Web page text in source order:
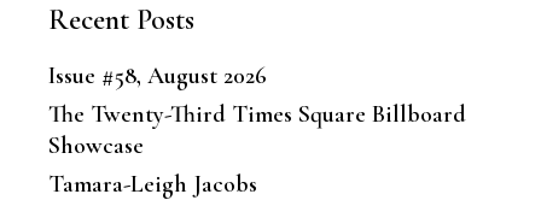
Recent Posts
Issue #58, August 2026
The Twenty-Third Times Square Billboard
Showcase
Tamara-Leigh Jacobs